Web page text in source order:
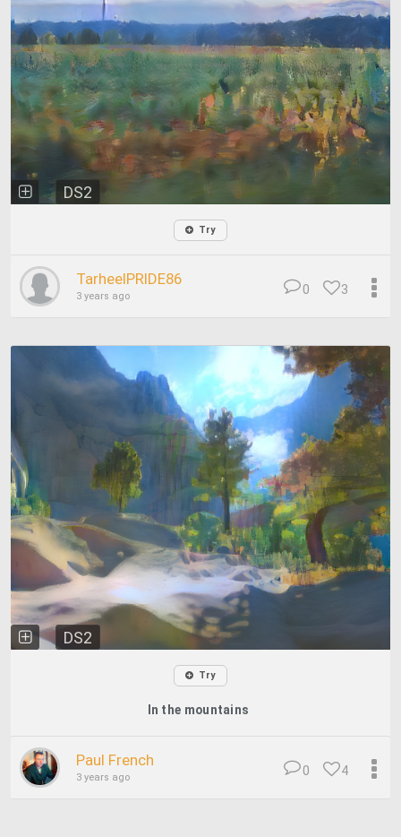
DS2
Try
TarheelPRIDE86
3 years ago 3
0
DS2
Try
In the mountains
Paul French
3 years ago 4
0